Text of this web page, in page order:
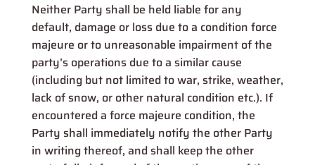
Neither Party shall be held liable for any
default, damage or loss due to a condition force
majeure or to unreasonable impairment of the
party’s operations due to a similar cause
(including but not limited to war, strike, weather,
lack of snow, or other natural condition etc.). If
encountered a force majeure condition, the
Party shall immediately notify the other Party
in writing thereof, and shall keep the other